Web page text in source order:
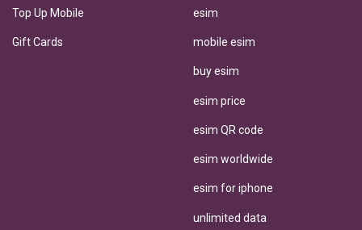
Top Up Mobile
Gift Cards
esim
mobile esim
buy esim
esim price
esim QR code
esim worldwide
esim for iphone
unlimited data